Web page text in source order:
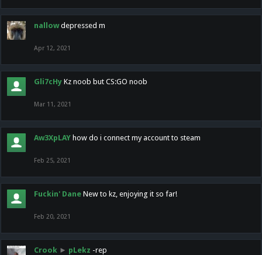
nallow depressed m
Apr 12, 2021
Gli7cHy Kz noob but CS:GO noob
Mar 11, 2021
Aw3XpLAY how do i connect my account to steam
Feb 25, 2021
Fuckin' Dane New to kz, enjoying it so far!
Feb 20, 2021
Crook ► pLekz -rep